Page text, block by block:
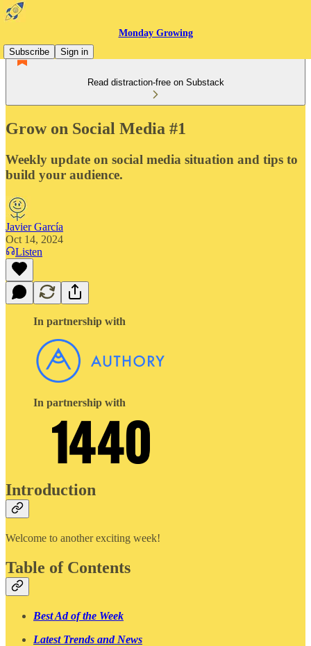
Monday Growing
Subscribe
Sign in
Read distraction-free on Substack
Grow on Social Media #1
Weekly update on social media situation and tips to
build your audience.
Javier García
Oct 14, 2024
Listen
In partnership with
In partnership with
Introduction
Welcome to another exciting week!
Table of Contents
Best Ad of the Week
Latest Trends and News